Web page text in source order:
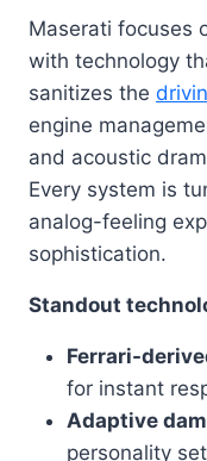
Maserati focuses
with technology
sanitizes the
engine
and acoustic
Every system is
analog-feeling
sophistication.
Standout
Ferrari-
for instant
Adaptive
personality